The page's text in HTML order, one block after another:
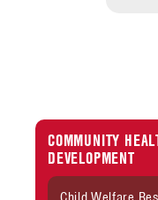
COMMUNITY
DEVELOPMENT